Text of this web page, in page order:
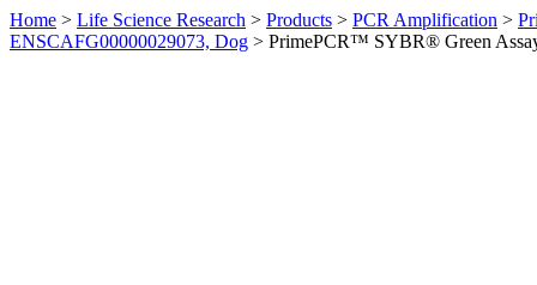
Home > Life Science Research > Products > PCR Amplification >
ENSCAFG00000029073, Dog > PrimePCR™ SYBR® Green